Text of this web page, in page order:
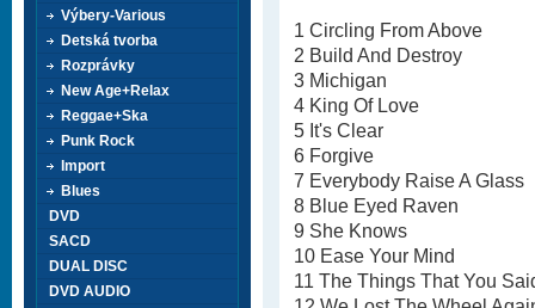
1 Circling From Above
2 Build And Destroy
3 Michigan
4 King Of Love
5 It's Clear
6 Forgive
7 Everybody Raise A Glass
8 Blue Eyed Raven
9 She Knows
10 Ease Your Mind
11 The Things That You
Výbery-Various
Detská tvorba
Rozprávky
New Age+Relax
Reggae+Ska
Punk Rock
Import
Blues
DVD
SACD
DUAL DISC
DVD AUDIO